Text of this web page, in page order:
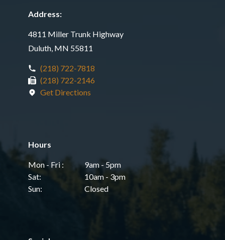
Address:
4811 Miller Trunk Highway
Duluth, MN 55811
(218) 722-7818
(218) 722-2146
Get Directions
Hours
Mon - Fri :
9am - 5pm
Sat:
10am - 3pm
Sun:
Closed